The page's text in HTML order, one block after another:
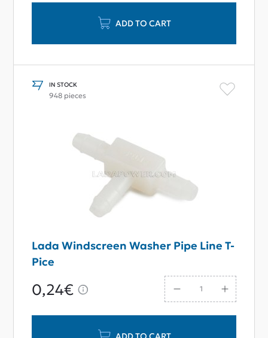
ADD TO CART
IN STOCK
948 pieces
Lada Windscreen Washer Pipe Line T-
Pice
0,24€